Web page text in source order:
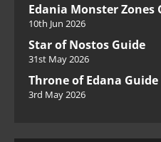
Edania Monster Zones
10th Jun 2026
Star of Nostos Guide
31st May 2026
Throne of Edana Guide
3rd May 2026